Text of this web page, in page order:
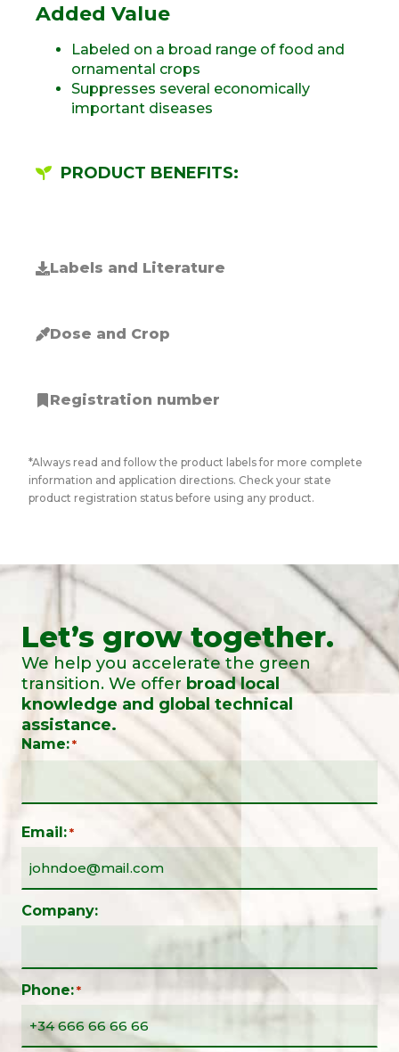
Labels and Literature
Dose and Crop
Registration number
Added Value
Labeled on a broad range of food and
ornamental crops
Suppresses several economically
important diseases
PRODUCT BENEFITS:
*Always read and follow the product labels for more complete
information and application directions. Check your state
product registration status before using any product.
Let’s grow together.
We help you accelerate the green
transition. We offer broad local
knowledge and global technical
assistance.
Name: *
Email: *
Company:
Phone: *